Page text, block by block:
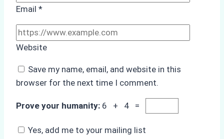
Email *
Website
Save my name, email, and website in this
browser for the next time I comment.
Prove your humanity: 6 + 4 =
Yes, add me to your mailing list